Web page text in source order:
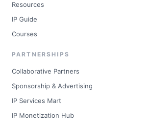
Resources
IP Guide
Courses
PARTNERSHIPS
Collaborative Partners
Sponsorship & Advertising
IP Services Mart
IP Monetization Hub